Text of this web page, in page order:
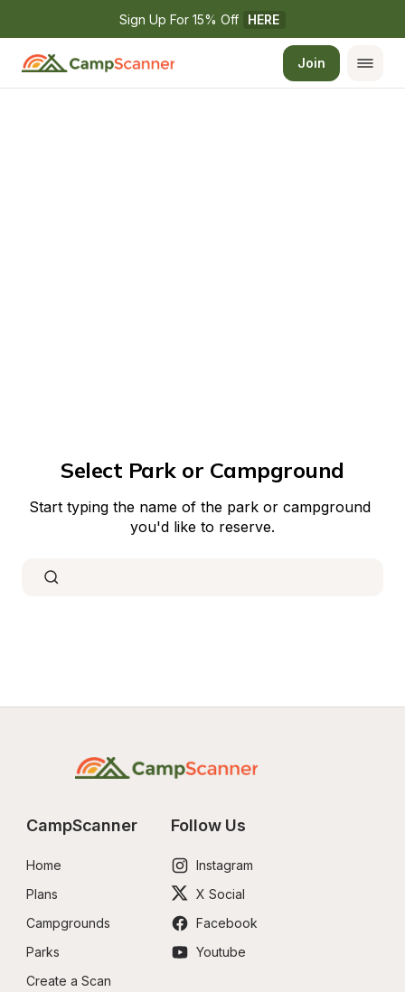
Sign Up For 15% Off HERE
Join
Select Park or Campground
Start typing the name of the park or campground
you'd like to reserve.
CampScanner
Home
Plans
Campgrounds
Parks
Create a Scan
Follow Us
Instagram
X Social
Facebook
Youtube